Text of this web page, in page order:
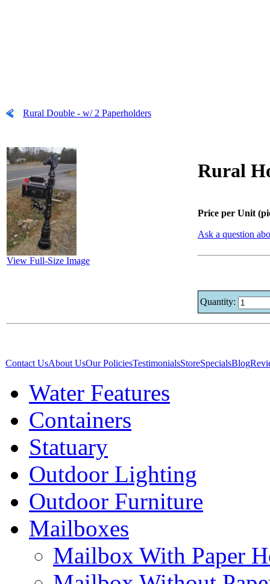
Rural Double - w/ 2 Paperholders
View Full-Size Image
Rural
Price per Unit
Ask a question
Quantity:
Contact UsAbout UsOur PoliciesTestimonialsStoreSpecialsBlog
Water Features
Containers
Statuary
Outdoor Lighting
Outdoor Furniture
Mailboxes
Mailbox With Paper